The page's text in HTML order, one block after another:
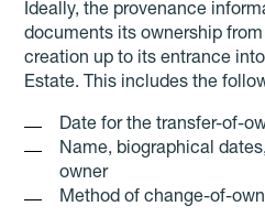
Ideally, the provenance
documents its ownership
creation up to its entrance
Estate. This includes the
Date for the transfer-of-
Name, biographical
owner
Method of change-of-